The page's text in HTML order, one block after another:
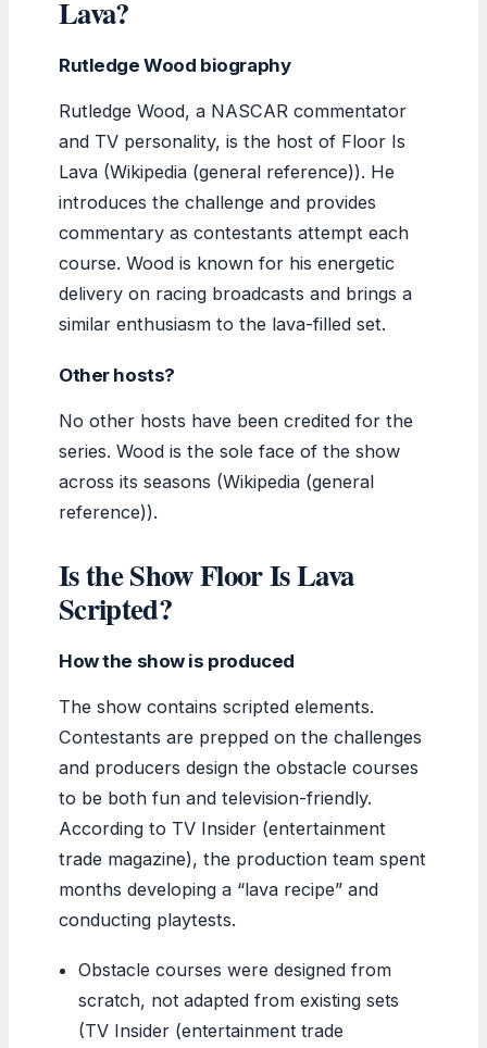
Lava?
Rutledge Wood biography
Rutledge Wood, a NASCAR commentator
and TV personality, is the host of Floor Is
Lava (Wikipedia (general reference)). He
introduces the challenge and provides
commentary as contestants attempt each
course. Wood is known for his energetic
delivery on racing broadcasts and brings a
similar enthusiasm to the lava-filled set.
Other hosts?
No other hosts have been credited for the
series. Wood is the sole face of the show
across its seasons (Wikipedia (general
reference)).
Is the Show Floor Is Lava
Scripted?
How the show is produced
The show contains scripted elements.
Contestants are prepped on the challenges
and producers design the obstacle courses
to be both fun and television-friendly.
According to TV Insider (entertainment
trade magazine), the production team spent
months developing a “lava recipe” and
conducting playtests.
Obstacle courses were designed from
scratch, not adapted from existing sets
(TV Insider (entertainment trade